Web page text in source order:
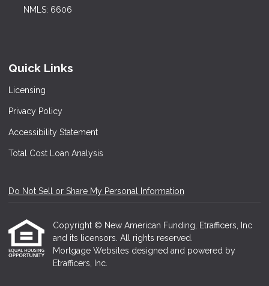
NMLS: 6606
Quick Links
Licensing
Privacy Policy
Accessibility Statement
Total Cost Loan Analysis
Do Not Sell or Share My Personal Information
Copyright © New American Funding, Etrafficers, Inc
and its licensors. All rights reserved.
Mortgage Websites designed and powered by
Etrafficers, Inc.